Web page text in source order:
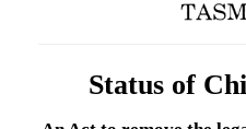
Status of